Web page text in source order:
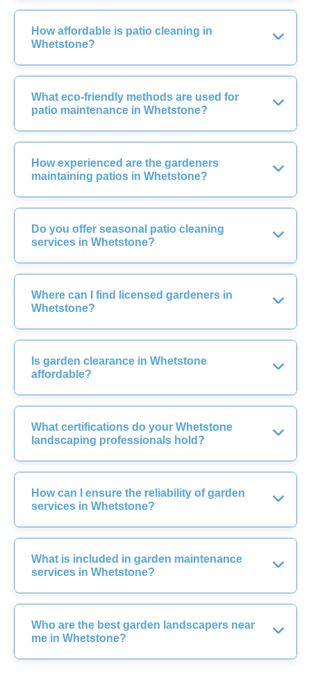
How affordable is patio cleaning in
Whetstone?
What eco-friendly methods are used for
patio maintenance in Whetstone?
How experienced are the gardeners
maintaining patios in Whetstone?
Do you offer seasonal patio cleaning
services in Whetstone?
Where can I find licensed gardeners in
Whetstone?
Is garden clearance in Whetstone
affordable?
What certifications do your Whetstone
landscaping professionals hold?
How can I ensure the reliability of garden
services in Whetstone?
What is included in garden maintenance
services in Whetstone?
Who are the best garden landscapers near
me in Whetstone?